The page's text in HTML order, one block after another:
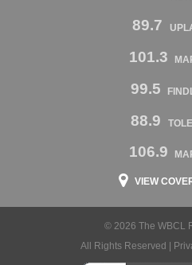
89.7
101.3
99.5
88.9
106.9
VIEW
© 2026 The WBCL
All Rights Reserved |